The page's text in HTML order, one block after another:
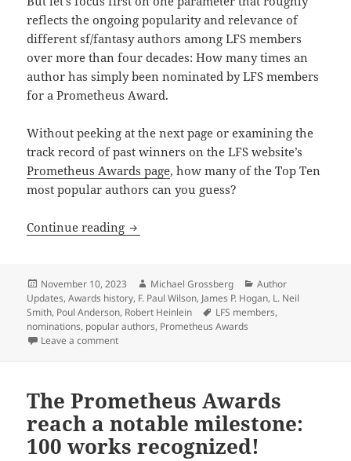
reflects the ongoing popularity and relevance of
different sf/fantasy authors among LFS members
over more than four decades: How many times an
author has simply been nominated by LFS members
for a Prometheus Award.
Without peeking at the next page or examining the
track record of past winners on the LFS website’s
Prometheus Awards page, how many of the Top Ten
most popular authors can you guess?
Continue reading Who are the most nominated authors
Posted
on
November 10, 2023 Author
Michael Grossberg Categories
Author
Updates,Awards history, F. Paul Wilson, James P. Hogan, L. Neil
Smith, Poul Anderson, Robert Heinlein Tags
LFS members,
nominations, popular authors, Prometheus Awards
Leave a commenton Who are the most nominated authors in
The Prometheus Awards
reach a notable milestone:
100 works recognized!